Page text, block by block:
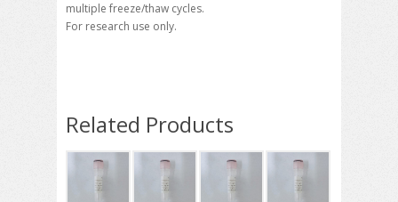
multiple freeze/thaw cycles.
For research use only.
Related Products